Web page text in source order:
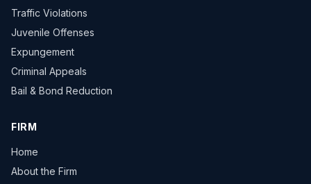
Traffic Violations
Juvenile Offenses
Expungement
Criminal Appeals
Bail & Bond Reduction
FIRM
Home
About the Firm